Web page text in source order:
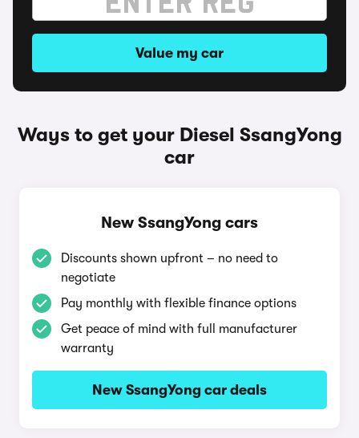
Value my car
Ways to get your Diesel SsangYong
car
New SsangYong cars
Discounts shown upfront – no need to
negotiate
Pay monthly with flexible finance options
Get peace of mind with full manufacturer
warranty
New SsangYong car deals